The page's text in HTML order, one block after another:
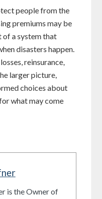
people from the
premiums may be
of a system that
disasters happen.
reinsurance,
larger picture,
choices about
what may come
is the Owner of